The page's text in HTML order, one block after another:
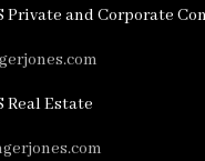
Private and Corporate
Real Estate